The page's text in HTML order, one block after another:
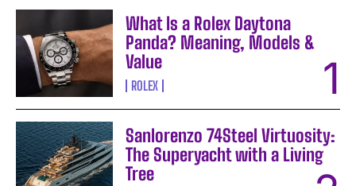
What Is a Rolex Daytona
Panda? Meaning, Models &
Value
ROLEX
Sanlorenzo 74Steel Virtuosity:
The Superyacht with a Living
Tree